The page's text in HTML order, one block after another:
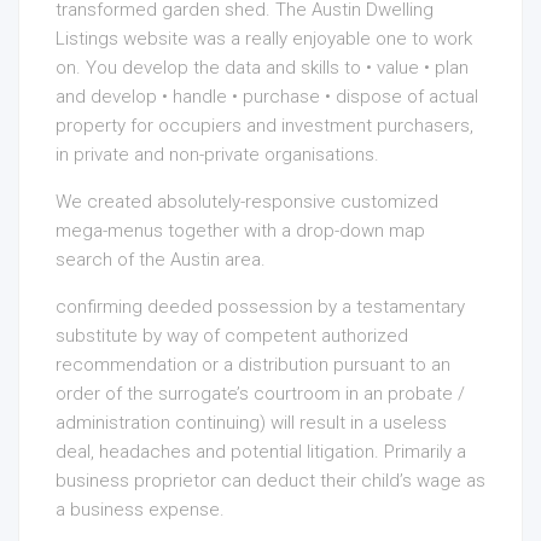
transformed garden shed. The Austin Dwelling
Listings website was a really enjoyable one to work
on. You develop the data and skills to • value • plan
and develop • handle • purchase • dispose of actual
property for occupiers and investment purchasers,
in private and non-private organisations.
We created absolutely-responsive customized
mega-menus together with a drop-down map
search of the Austin area.
confirming deeded possession by a testamentary
substitute by way of competent authorized
recommendation or a distribution pursuant to an
order of the surrogate’s courtroom in an probate /
administration continuing) will result in a useless
deal, headaches and potential litigation. Primarily a
business proprietor can deduct their child’s wage as
a business expense.